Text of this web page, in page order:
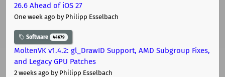
26.6 Ahead of iOS 27
One week ago by Philipp Esselbach
Software 44679
MoltenVK v1.4.2: gl_DrawID Support, AMD Subgroup Fixes,
and Legacy GPU Patches
2 weeks ago by Philipp Esselbach